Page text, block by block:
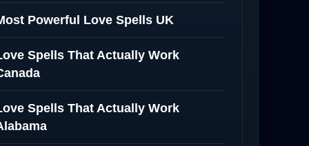
Powerful Love Spells UK
Spells That Actually Work
Spells That Actually Work